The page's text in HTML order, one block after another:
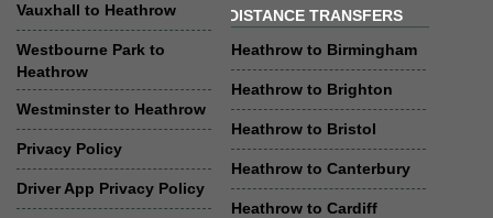
Vauxhall to Heathrow
Westbourne Park to
Heathrow
Westminster to Heathrow
Privacy Policy
Driver App Privacy Policy
DISTANCE TRANSFERS
Heathrow to Birmingham
Heathrow to Brighton
Heathrow to Bristol
Heathrow to Canterbury
Heathrow to Cardiff